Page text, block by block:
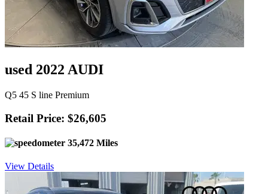
used 2022 AUDI
Q5 45 S line Premium
Retail Price: $26,605
35,472 Miles
View Details